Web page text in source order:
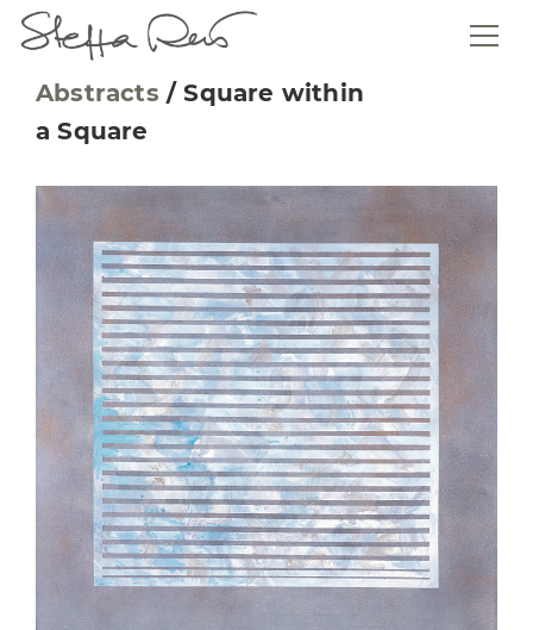
Abstracts /Square within
a Square